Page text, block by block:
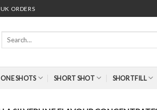
ORDERS
Search
ONE SHOTS SHORT SHOT SHORTFILL